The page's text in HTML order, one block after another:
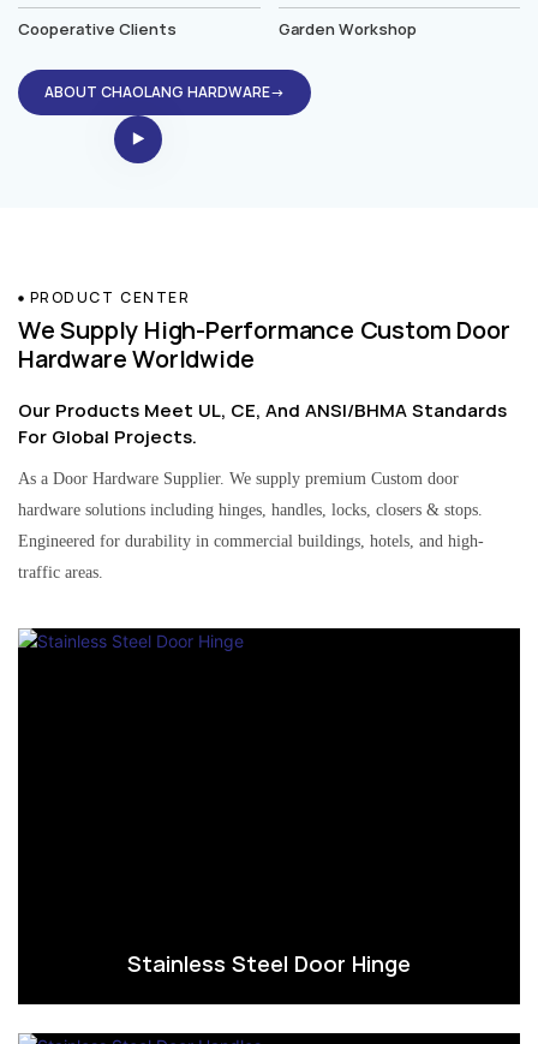
Cooperative Clients Garden Workshop
ABOUT CHAOLANG HARDWARE→
PRODUCT CENTER
We Supply High-Performance Custom Door
Hardware Worldwide
Our Products Meet UL, CE, And ANSI/BHMA Standards
For Global Projects.
As a Door Hardware Supplier. We supply premium Custom door
hardware solutions including hinges, handles, locks, closers & stops.
Engineered for durability in commercial buildings, hotels, and high-
traffic areas.
Stainless Steel Door Hinge